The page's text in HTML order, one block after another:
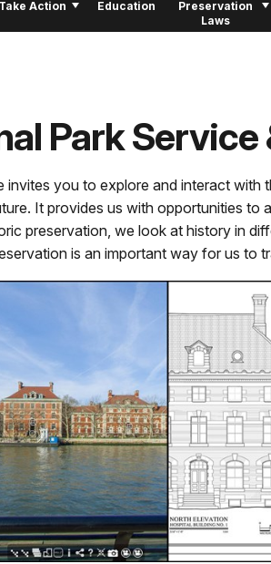
Take Action Education
Preservation
Laws
Park
invites you to explore and interact
It provides us with opportunities
preservation, we look at history in
is an important way for us to